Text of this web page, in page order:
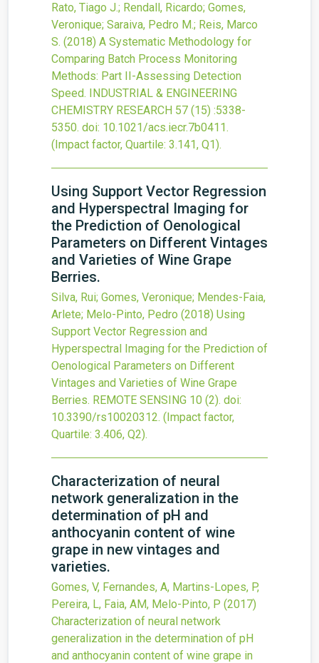
Rato, Tiago J.; Rendall, Ricardo; Gomes,
Veronique; Saraiva, Pedro M.; Reis, Marco
S. (2018) A Systematic Methodology for
Comparing Batch Process Monitoring
Methods: Part II-Assessing Detection
Speed. INDUSTRIAL & ENGINEERING
CHEMISTRY RESEARCH 57 (15) :5338-
5350. doi: 10.1021/acs.iecr.7b0411.
(Impact factor, Quartile: 3.141, Q1).
Using Support Vector Regression
and Hyperspectral Imaging for
the Prediction of Oenological
Parameters on Different Vintages
and Varieties of Wine Grape
Berries.
Silva, Rui; Gomes, Veronique; Mendes-Faia,
Arlete; Melo-Pinto, Pedro (2018) Using
Support Vector Regression and
Hyperspectral Imaging for the Prediction of
Oenological Parameters on Different
Vintages and Varieties of Wine Grape
Berries. REMOTE SENSING 10 (2). doi:
10.3390/rs10020312. (Impact factor,
Quartile: 3.406, Q2).
Characterization of neural
network generalization in the
determination of pH and
anthocyanin content of wine
grape in new vintages and
varieties.
Gomes, V, Fernandes, A, Martins-Lopes, P,
Pereira, L, Faia, AM, Melo-Pinto, P (2017)
Characterization of neural network
generalization in the determination of pH
and anthocyanin content of wine grape in